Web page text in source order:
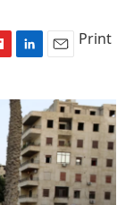
n
k
e
d
I
n
a
i
l
Print